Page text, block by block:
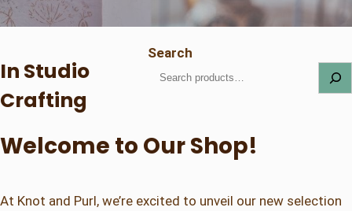
Search
In Studio
Crafting
Welcome to Our Shop!
At Knot and Purl, we’re excited to unveil our new selection